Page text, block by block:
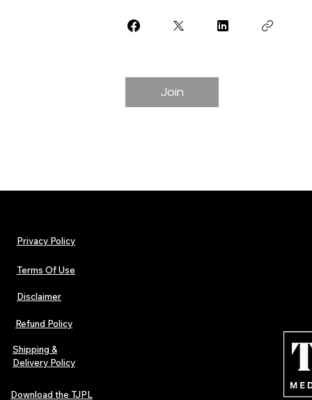
Join
Privacy Policy
Terms Of Use
Disclaimer
Refund Policy
Shipping &
Delivery Policy
Download the TJPL